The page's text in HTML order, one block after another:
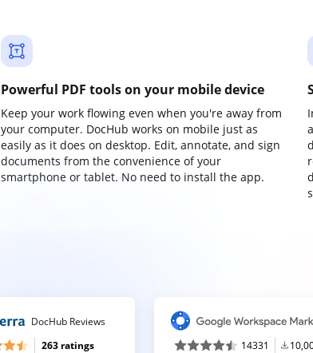
Powerful PDF tools on your mobile device
Keep your work flowing even when you're away from
your computer. DocHub works on mobile just as
easily as it does on desktop. Edit, annotate, and sign
documents from the convenience of your
smartphone or tablet. No need to install the app.
DocHub Reviews
263 ratings
14331